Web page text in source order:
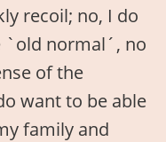
recoil; no, I do
`old normal´, no
of the
want to be able
family and